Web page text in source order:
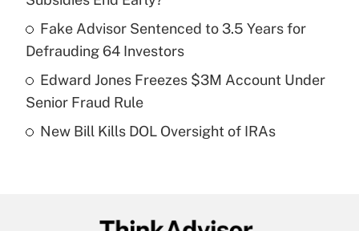
What is a high deductible health plan for
purposes of an HSA?
Get Answer
Are remote workers eligible for leave
Fake Advisor Sentenced to 3.5 Years for
Defrauding 64 Investors
Edward Jones Freezes $3M Account Under
Senior Fraud Rule
New Bill Kills DOL Oversight of IRAs